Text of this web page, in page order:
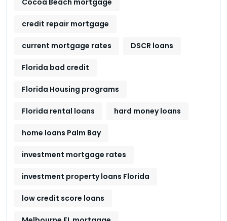
Cocoa Beach mortgage
credit repair mortgage
current mortgage rates DSCR loans
Florida bad credit
Florida Housing programs
Florida rental loans hard money loans
home loans Palm Bay
investment mortgage rates
investment property loans Florida
low credit score loans